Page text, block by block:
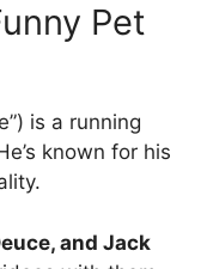
Pet
is a running
known for his
and Jack